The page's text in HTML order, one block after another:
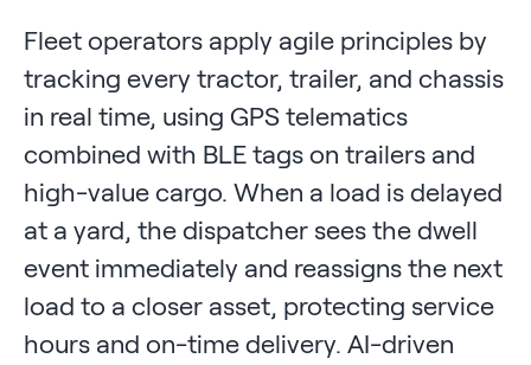
Fleet operators apply agile principles by
tracking every tractor, trailer, and chassis
in real time, using GPS telematics
combined with BLE tags on trailers and
high-value cargo. When a load is delayed
at a yard, the dispatcher sees the dwell
event immediately and reassigns the next
load to a closer asset, protecting service
hours and on-time delivery. AI-driven